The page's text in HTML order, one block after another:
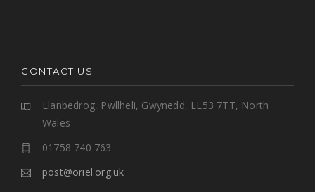
CONTACT US
Llanbedrog, Pwllheli, Gwynedd, LL53 7TT, North
Wales
01758 740 763
post@oriel.org.uk